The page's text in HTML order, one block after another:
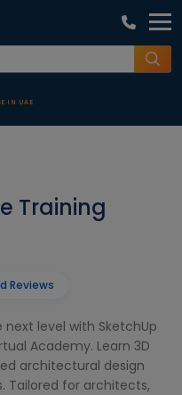
IN UAE
Training
Reviews
level with SketchUp
Academy. Learn 3D
architectural design
Tailored for architects,